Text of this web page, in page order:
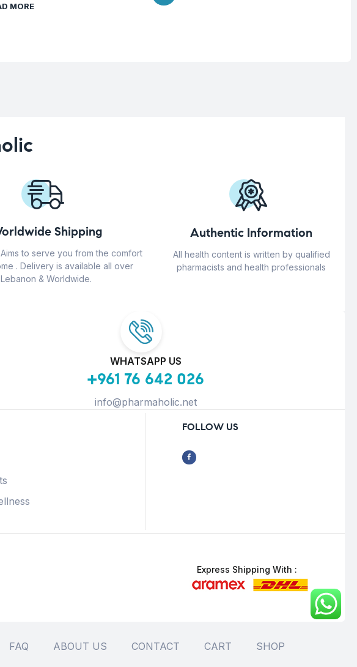
MORE
Shipping
to serve you from the comfort
. Delivery is available all over
Lebanon & Worldwide.
Authentic Information
All health content is written by qualified
pharmacists and health professionals
WHATSAPP US
+961 76 642 026
info@pharmaholic.net
FOLLOW US
Express Shipping With :
FAQ ABOUT US CONTACT CART SHOP